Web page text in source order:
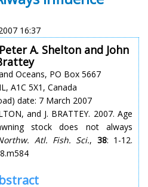
16:37
A. Shelton and John
Oceans, PO Box 5667
A1C 5X1, Canada
date: 7 March 2007
and J. BRATTEY. 2007. Age
stock does not always
Atl. Fish. Sci., 38: 1-12.